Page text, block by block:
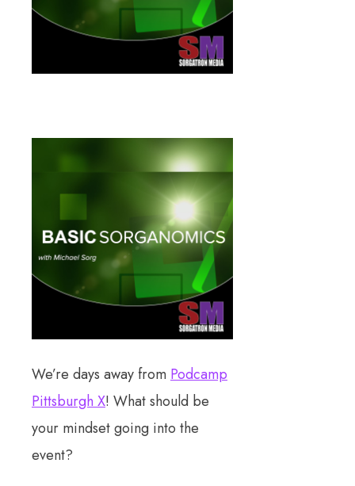
We’re days away from Podcamp
Pittsburgh X! What should be
your mindset going into the
event?